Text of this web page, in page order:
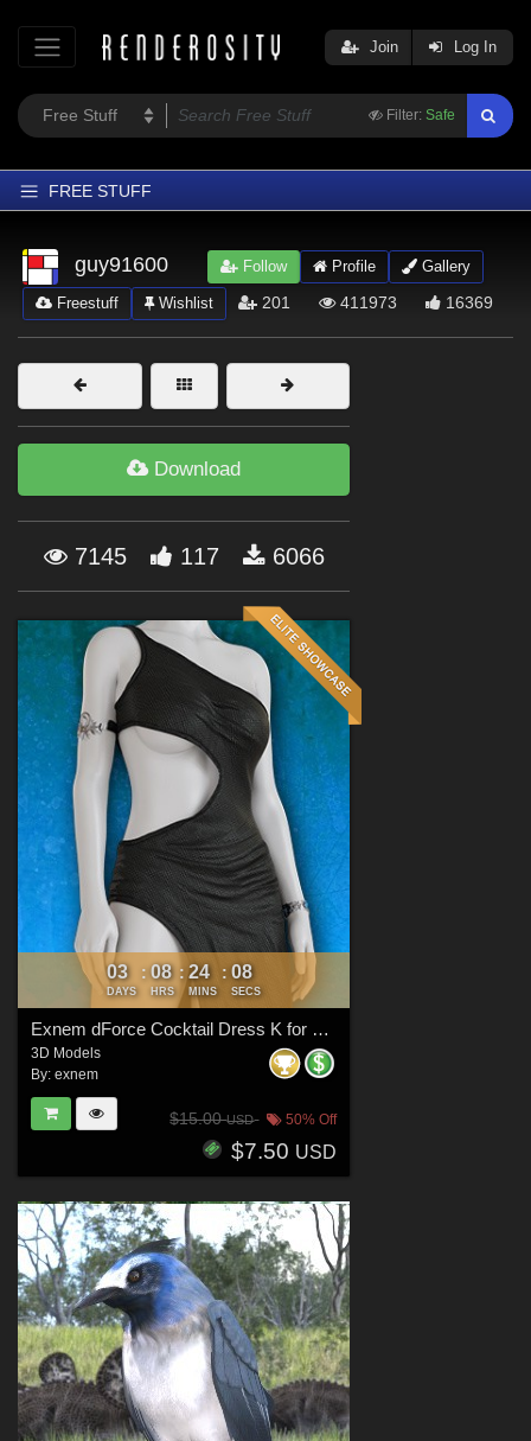
Filter: Safe
Join Log In
FREE STUFF
Home
Latest
Trending
Departments
Softwares
Forum
guy91600 Follow Profile Gallery
Freestuff Wishlist 201 411973 16369
Download
7145 117 6066
03
DAYS
: 08
HRS
: 24
MINS
: 08
SECS
Exnem dForce Cocktail Dress K for Genesis 8 Female
3D Models
By: exnem
$15.00USD 50% Off
$7.50 USD